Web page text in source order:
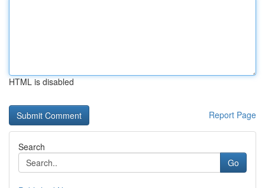
HTML is disabled
Report Page
Search
Go